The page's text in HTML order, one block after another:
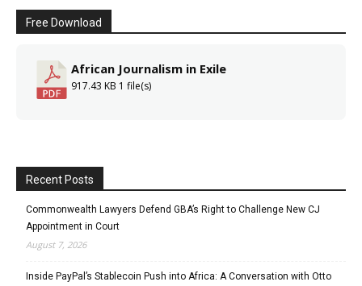
Free Download
African Journalism in Exile
917.43 KB 1 file(s)
Recent Posts
Commonwealth Lawyers Defend GBA’s Right to Challenge New CJ
Appointment in Court
August 7, 2026
Inside PayPal’s Stablecoin Push into Africa: A Conversation with Otto